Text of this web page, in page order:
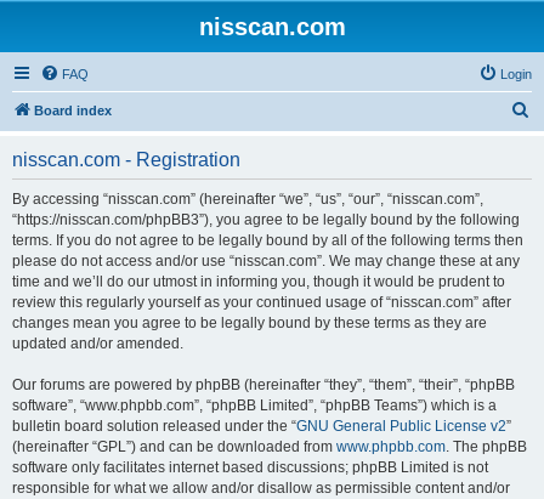
nisscan.com
FAQ Login
Board index
nisscan.com - Registration
By accessing “nisscan.com” (hereinafter “we”, “us”, “our”, “nisscan.com”,
“https://nisscan.com/phpBB3”), you agree to be legally bound by the following
terms. If you do not agree to be legally bound by all of the following terms then
please do not access and/or use “nisscan.com”. We may change these at any
time and we’ll do our utmost in informing you, though it would be prudent to
review this regularly yourself as your continued usage of “nisscan.com” after
changes mean you agree to be legally bound by these terms as they are
updated and/or amended.
Our forums are powered by phpBB (hereinafter “they”, “them”, “their”, “phpBB
software”, “www.phpbb.com”, “phpBB Limited”, “phpBB Teams”) which is a
bulletin board solution released under the “GNU General Public License v2”
(hereinafter “GPL”) and can be downloaded from www.phpbb.com. The phpBB
software only facilitates internet based discussions; phpBB Limited is not
responsible for what we allow and/or disallow as permissible content and/or